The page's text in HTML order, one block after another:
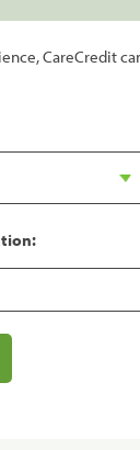
CareCredit